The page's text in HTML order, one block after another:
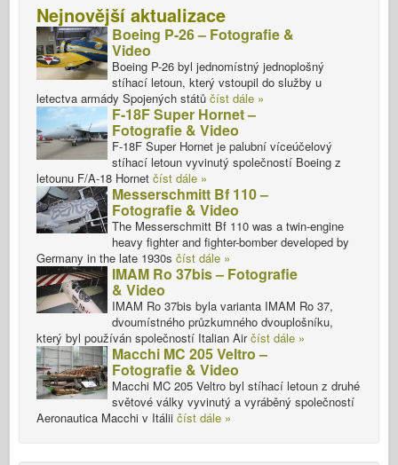
Nejnovější aktualizace
Boeing P-26 – Fotografie &
Video
Boeing P-26 byl jednomístný jednoplošný
stíhací letoun, který vstoupil do služby u
letectva armády Spojených států číst dále »
F-18F Super Hornet –
Fotografie & Video
F-18F Super Hornet je palubní víceúčelový
stíhací letoun vyvinutý společností Boeing z
letounu F/A-18 Hornet číst dále »
Messerschmitt Bf 110 –
Fotografie & Video
The Messerschmitt Bf 110 was a twin-engine
heavy fighter and fighter-bomber developed by
Germany in the late 1930s číst dále »
IMAM Ro 37bis – Fotografie
& Video
IMAM Ro 37bis byla varianta IMAM Ro 37,
dvoumístného průzkumného dvouplošníku,
který byl používán společností Italian Airčíst dále »
Macchi MC 205 Veltro –
Fotografie & Video
Macchi MC 205 Veltro byl stíhací letoun z druhé
světové války vyvinutý a vyráběný společností
Aeronautica Macchi v Itálii číst dále »